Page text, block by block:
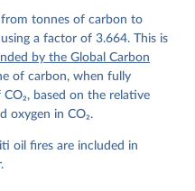
E., Hauck, J.,
C., Luijkx, I. T.,
J.,
Canadell, J. G.,
S. R., Anthoni, P.,
M., Bellouin, N.,
I. B. M., Cadule,
N., Chau, T.-T.-T.,
Feely, R. A., Feng,
L., Gruber, N.,
from tonnes of carbon to
a factor of 3.664. This is
by the Global Carbon
of carbon, when fully
based on the relative
oxygen in CO₂.
oil fires are included in